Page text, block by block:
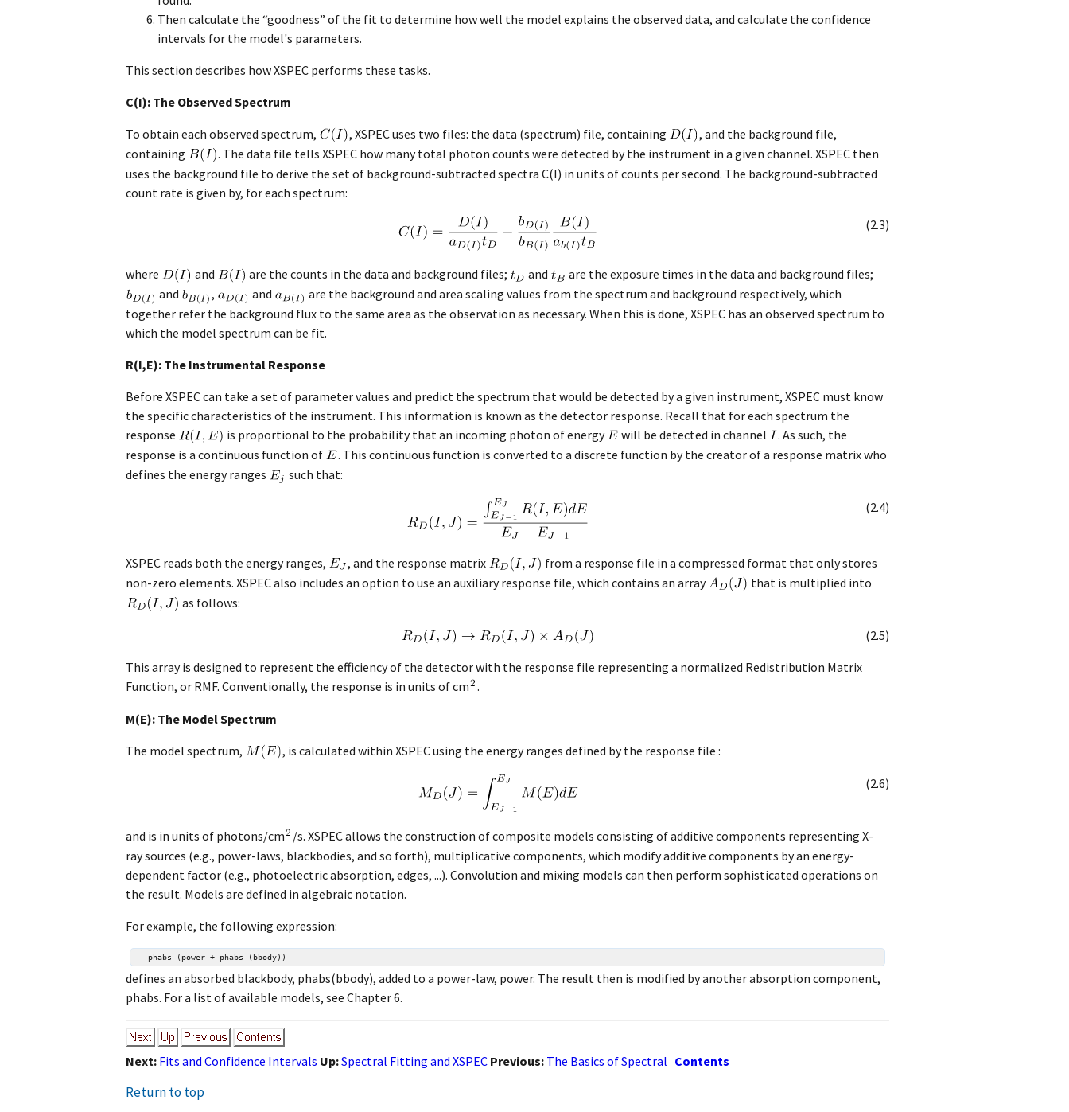
Then calculate the “goodness” of the fit to determine how well the model explains the observed data, and calculate the confidence
intervals for the model's parameters.
This section describes how XSPEC performs these tasks.
C(I): The Observed Spectrum
To obtain each observed spectrum,
, XSPEC uses two files: the data (spectrum) file, containing
, and the background file,
containing
. The data file tells XSPEC how many total photon counts were detected by the instrument in a given channel. XSPEC then
uses the background file to derive the set of background-subtracted spectra C(I) in units of counts per second. The background-subtracted
count rate is given by, for each spectrum:
(2.3)
where and are the counts in the data and background files; and
are the exposure times in the data and background files;
and
, and
are the background and area scaling values from the spectrum and background respectively, which
together refer the background flux to the same area as the observation as necessary. When this is done, XSPEC has an observed spectrum to
which the model spectrum can be fit.
R(I,E): The Instrumental Response
Before XSPEC can take a set of parameter values and predict the spectrum that would be detected by a given instrument, XSPEC must know
the specific characteristics of the instrument. This information is known as the detector response. Recall that for each spectrum the
response
is proportional to the probability that an incoming photon of energy will be detected in channel
. As such, the
response is a continuous function of
. This continuous function is converted to a discrete function by the creator of a response matrix who
defines the energy ranges
such that:
(2.4)
XSPEC reads both the energy ranges, , and the response matrix
from a response file in a compressed format that only stores
non-zero elements. XSPEC also includes an option to use an auxiliary response file, which contains an array
that is multiplied into
as follows:
(2.5)
This array is designed to represent the efficiency of the detector with the response file representing a normalized Redistribution Matrix
Function, or RMF. Conventionally, the response is in units of cm .
M(E): The Model Spectrum
The model spectrum,
, is calculated within XSPEC using the energy ranges defined by the response file :
(2.6)
and is in units of photons/cm /s. XSPEC allows the construction of composite models consisting of additive components representing X-
ray sources (e.g., power-laws, blackbodies, and so forth), multiplicative components, which modify additive components by an energy-
dependent factor (e.g., photoelectric absorption, edges, ...). Convolution and mixing models can then perform sophisticated operations on
the result. Models are defined in algebraic notation.
For example, the following expression:
defines an absorbed blackbody, phabs(bbody), added to a power-law, power. The result then is modified by another absorption component,
phabs. For a list of available models, see Chapter 6.
Next: Fits and Confidence Intervals Up:Spectral Fitting and XSPEC Previous: The Basics of Spectral Contents
Return to top